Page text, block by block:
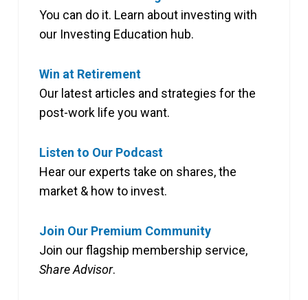
You can do it. Learn about investing with
our Investing Education hub.
Win at Retirement
Our latest articles and strategies for the
post-work life you want.
Listen to Our Podcast
Hear our experts take on shares, the
market & how to invest.
Join Our Premium Community
Join our flagship membership service,
Share Advisor.